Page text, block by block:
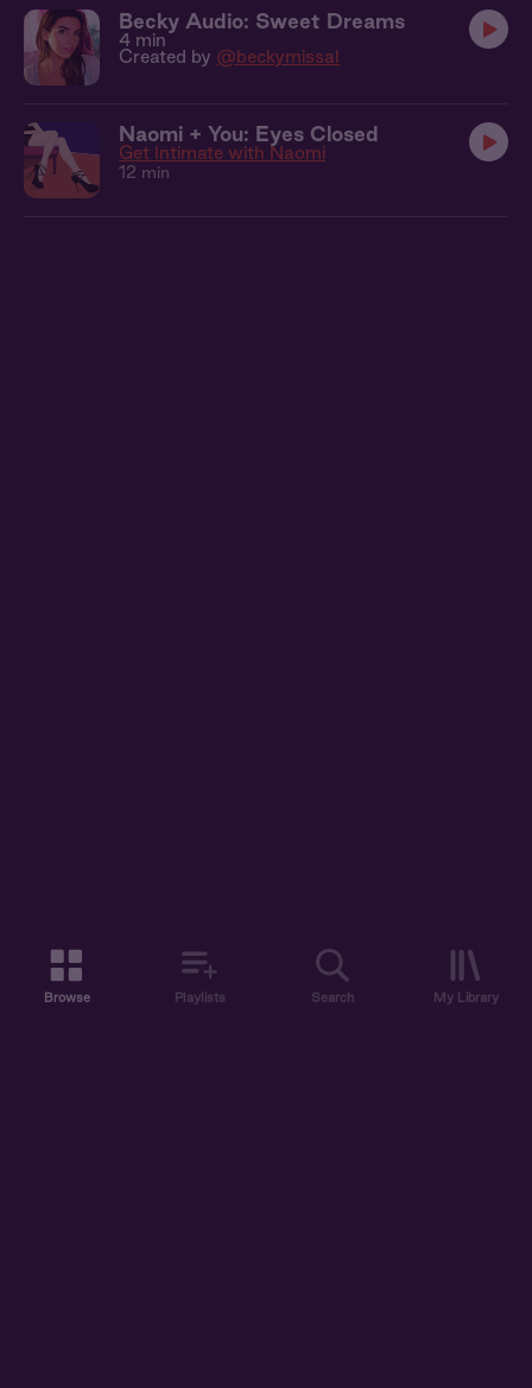
Becky Audio: Sweet Dreams
4 min
Created by @beckymissal
Naomi + You: Eyes Closed
Get Intimate with Naomi
12 min
Browse Playlists Search My Library